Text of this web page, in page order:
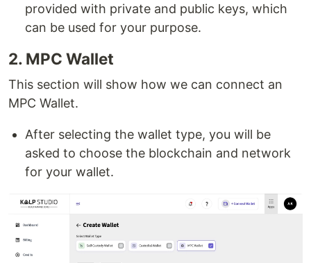
provided with private and public keys, which
can be used for your purpose.
2. MPC Wallet
This section will show how we can connect an
MPC Wallet.
After selecting the wallet type, you will be
asked to choose the blockchain and network
for your wallet.